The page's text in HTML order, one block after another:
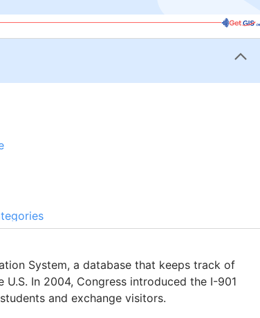
System, a database that keeps track of
In 2004, Congress introduced the I-901
and exchange visitors.